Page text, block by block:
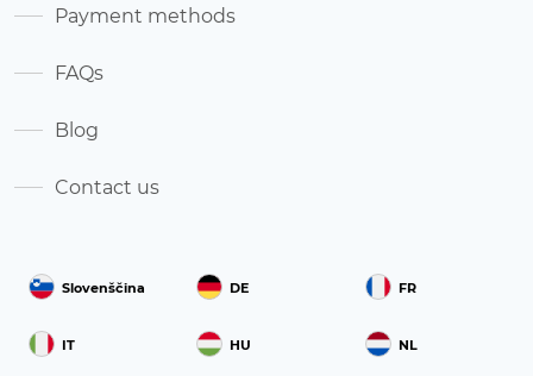
Slovenščina DE FR
IT HU NL
Payment methods
FAQs
Blog
Contact us